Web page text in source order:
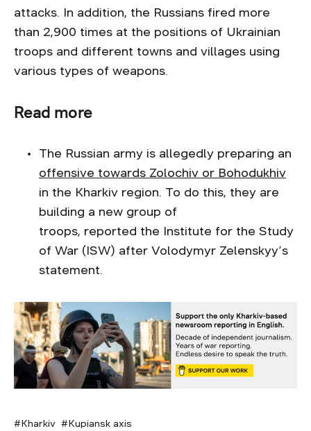
attacks. In addition, the Russians fired more
than 2,900 times at the positions of Ukrainian
troops and different towns and villages using
various types of weapons.
Read more
The Russian army is allegedly preparing an
offensive towards Zolochiv or Bohodukhiv
in the Kharkiv region. To do this, they are
building a new group of
troops, reported the Institute for the Study
of War (ISW) after Volodymyr Zelenskyy’s
statement.
Kharkiv Kupiansk axis